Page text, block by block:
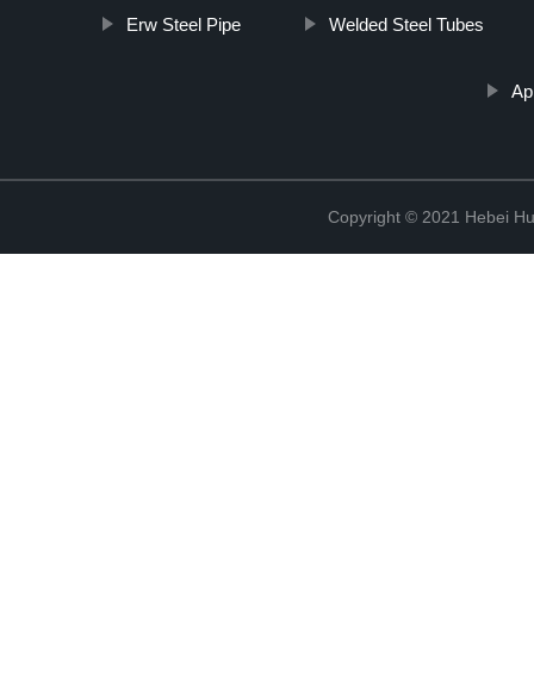
Erw Steel Pipe Welded Steel Tubes
Copyright © 2021 Hebei